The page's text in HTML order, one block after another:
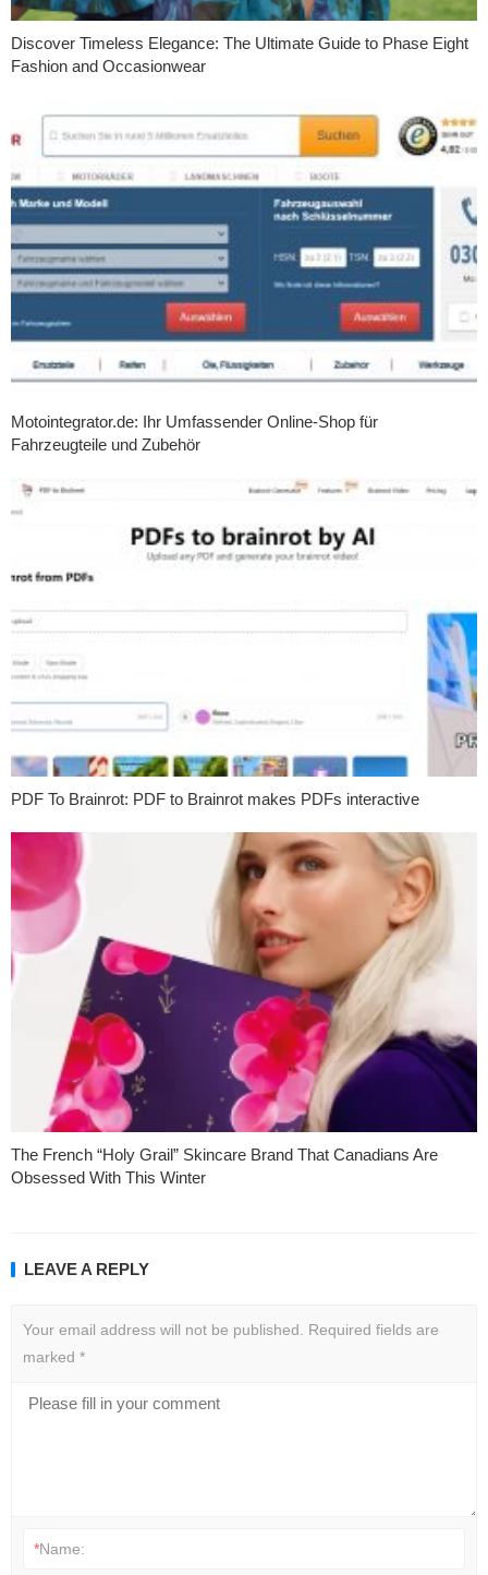
Discover Timeless Elegance: The Ultimate Guide to Phase Eight
Fashion and Occasionwear
Motointegrator.de: Ihr Umfassender Online-Shop für
Fahrzeugteile und Zubehör
PDF To Brainrot: PDF to Brainrot makes PDFs interactive
The French “Holy Grail” Skincare Brand That Canadians Are
Obsessed With This Winter
LEAVE A REPLY
Your email address will not be published. Required fields are
marked *
*Name: